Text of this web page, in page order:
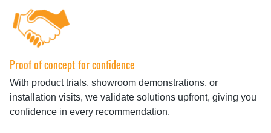
Proof of concept for confidence
With product trials, showroom demonstrations, or
installation visits, we validate solutions upfront, giving you
confidence in every recommendation.